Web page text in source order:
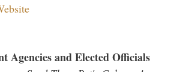
Agencies and Elected Officials